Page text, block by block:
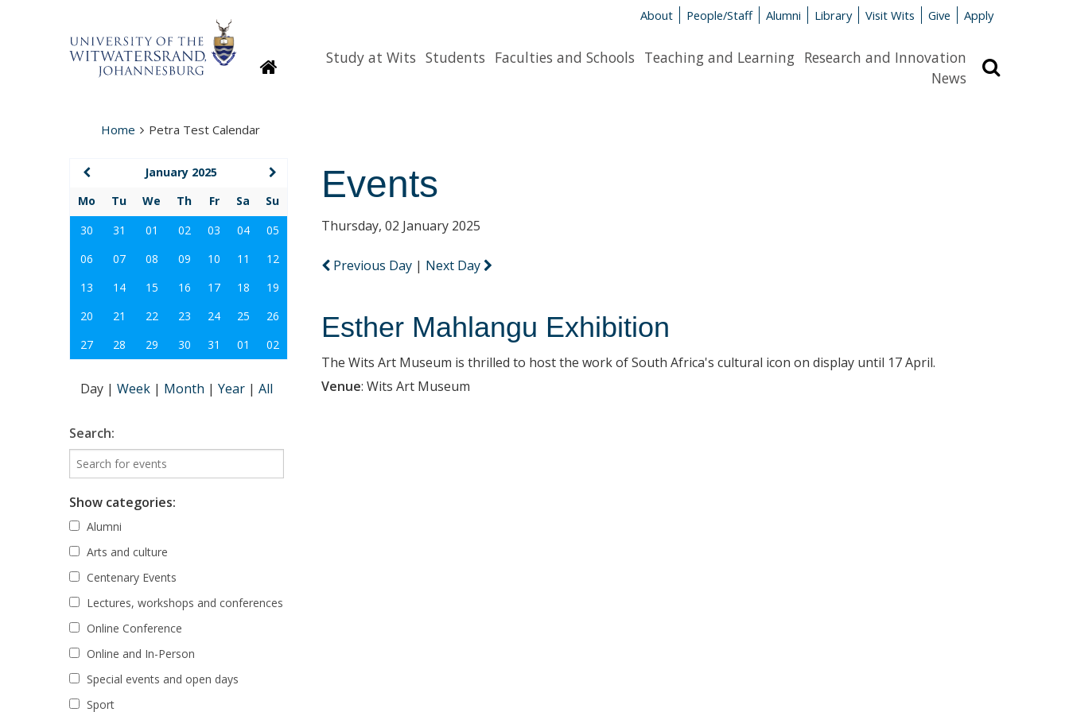
About People/Staff Alumni Library Visit Wits Give Apply
HomepageStudy at Wits Students Faculties and Schools Teaching and Learning Research and Innovation
News
Home Petra Test Calendar
Events
Thursday, 02 January 2025
Previous Day | Next Day
Esther Mahlangu Exhibition
The Wits Art Museum is thrilled to host the work of South Africa's cultural icon on display until 17 April.
Venue: Wits Art Museum
January 2025
Mo
Tu We Th Fr Sa
Su
30
31 01 02 03 04
05
06
07 08 09 10 11
12
13
14 15 16 17 18
19
20
21 22 23 24 25
26
27
28 29 30 31 01 02
Day | Week | Month | Year | All
Search:
Show categories:
Alumni
Arts and culture
Centenary Events
Lectures, workshops and conferences
Online Conference
Online and In-Person
Special events and open days
Sport